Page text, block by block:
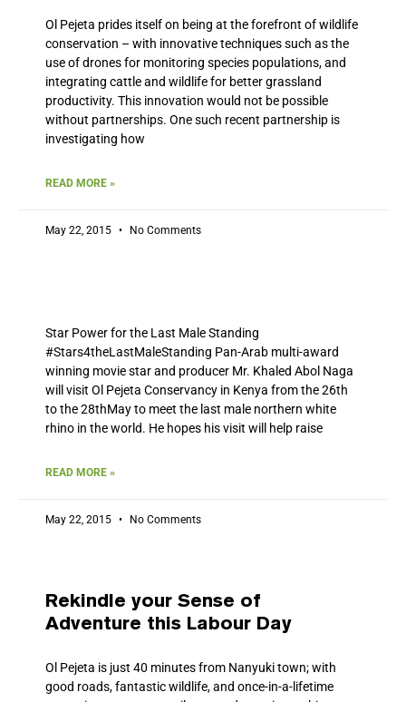
Ol Pejeta prides itself on being at the forefront of wildlife
conservation – with innovative techniques such as the
use of drones for monitoring species populations, and
integrating cattle and wildlife for better grassland
productivity. This innovation would not be possible
without partnerships. One such recent partnership is
investigating how
READ MORE »
May 22, 2015 No Comments
Star Power for the Last Male Standing
#‎Stars4theLastMaleStanding‬ Pan-Arab multi-award
winning movie star and producer Mr. Khaled Abol Naga
will visit Ol Pejeta Conservancy in Kenya from the 26th
to the 28thMay to meet the last male northern white
rhino in the world. He hopes his visit will help raise
READ MORE »
May 22, 2015 No Comments
Rekindle your Sense of
Adventure this Labour Day
Ol Pejeta is just 40 minutes from Nanyuki town; with
good roads, fantastic wildlife, and once-in-a-lifetime